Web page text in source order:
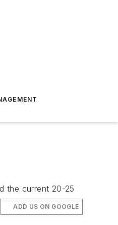
the current 20-25
ADD US ON GOOGLE